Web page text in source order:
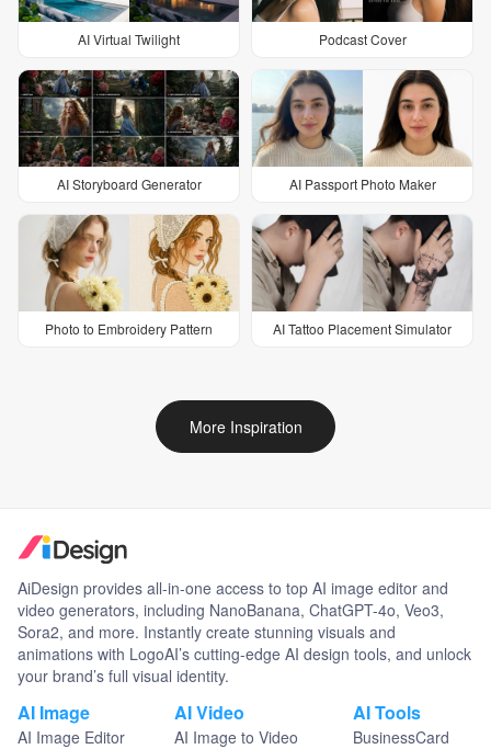
AI Virtual Twilight Podcast Cover
AI Storyboard Generator AI Passport Photo Maker
Photo to Embroidery Pattern AI Tattoo Placement Simulator
More Inspiration
AiDesign provides all-in-one access to top AI image editor and
video generators, including NanoBanana, ChatGPT-4o, Veo3,
Sora2, and more. Instantly create stunning visuals and
animations with LogoAI’s cutting-edge AI design tools, and unlock
your brand’s full visual identity.
AI Image
AI Image Editor
AI Video
AI Image to Video
AI Tools
BusinessCard